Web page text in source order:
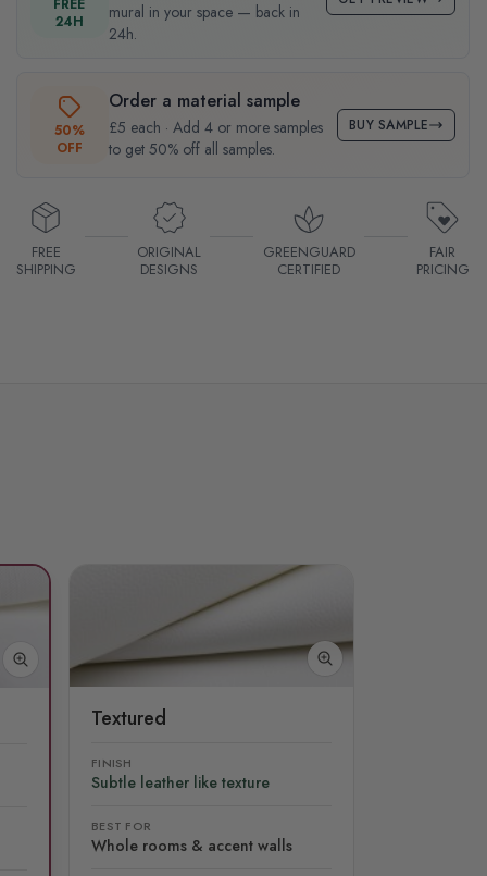
24H
mural in your space — back in
24h.
50%
OFF
Order a material sample
£5 each · Add 4 or more samples
to get 50% off all samples.
BUY SAMPLE
FREE
SHIPPING
ORIGINAL
DESIGNS
GREENGUARD
CERTIFIED
FAIR
PRICING
Textured
FINISH
Subtle leather like texture
BEST FOR
Whole rooms & accent walls